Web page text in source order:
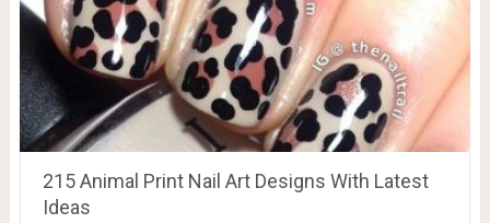
215 Animal Print Nail Art Designs With Latest
Ideas